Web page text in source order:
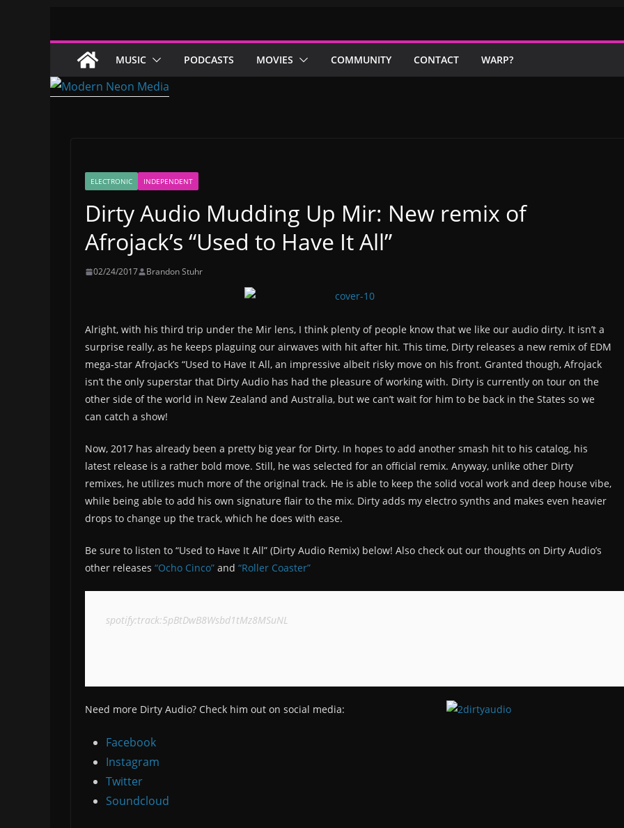
content
MUSIC PODCASTS MOVIES COMMUNITY CONTACT WARP?
ELECTRONIC INDEPENDENT
Dirty Audio Mudding Up Mir: New remix of
Afrojack’s “Used to Have It All”
02/24/2017 Brandon Stuhr
Alright, with his third trip under the Mir lens, I think plenty of people know that we like our audio dirty. It isn’t a
surprise really, as he keeps plaguing our airwaves with hit after hit. This time, Dirty releases a new remix of EDM
mega-star Afrojack’s “Used to Have It All, an impressive albeit risky move on his front. Granted though, Afrojack
isn’t the only superstar that Dirty Audio has had the pleasure of working with. Dirty is currently on tour on the
other side of the world in New Zealand and Australia, but we can’t wait for him to be back in the States so we
can catch a show!
Now, 2017 has already been a pretty big year for Dirty. In hopes to add another smash hit to his catalog, his
latest release is a rather bold move. Still, he was selected for an official remix. Anyway, unlike other Dirty
remixes, he utilizes much more of the original track. He is able to keep the solid vocal work and deep house vibe,
while being able to add his own signature flair to the mix. Dirty adds my electro synths and makes even heavier
drops to change up the track, which he does with ease.
Be sure to listen to “Used to Have It All” (Dirty Audio Remix) below! Also check out our thoughts on Dirty Audio’s
other releases “Ocho Cinco” and “Roller Coaster”
spotify:track:5pBtDwB8Wsbd1tMz8MSuNL
Need more Dirty Audio? Check him out on social media:
Facebook
Instagram
Twitter
Soundcloud